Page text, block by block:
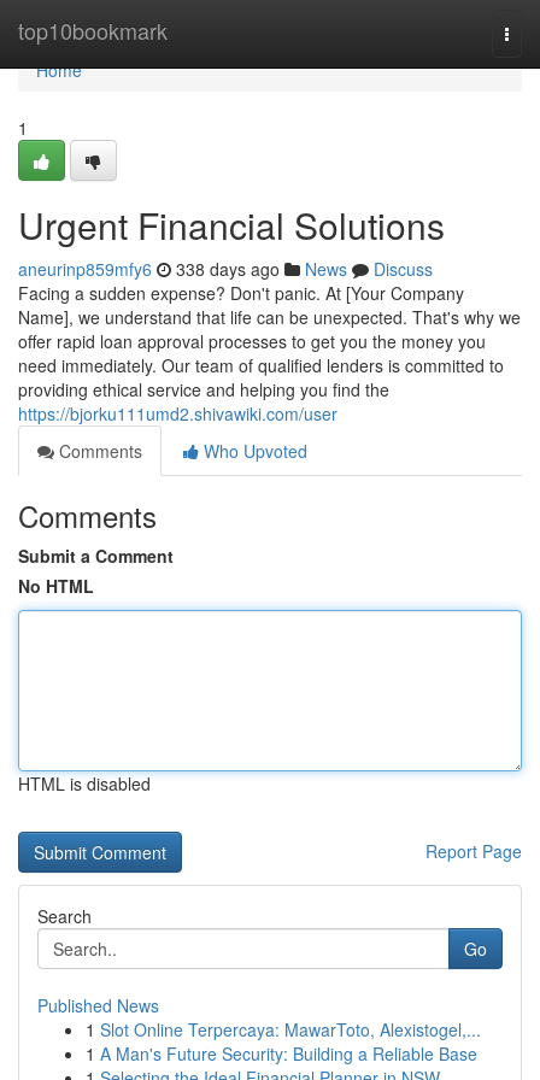
top10bookmark
Home
Home
1
Urgent Financial Solutions
aneurinp859mfy6 338 days ago News
Discuss
Facing a sudden expense? Don't panic. At [Your Company
Name], we understand that life can be unexpected. That's why we
offer rapid loan approval processes to get you the money you
need immediately. Our team of qualified lenders is committed to
providing ethical service and helping you find the
https://bjorku111umd2.shivawiki.com/user
Comments
Who Upvoted
Comments
Submit a Comment
No HTML
HTML is disabled
Report Page
Search
Go
Published News
1 Slot Online Terpercaya: MawarToto, Alexistogel,...
1 A Man's Future Security: Building a Reliable Base